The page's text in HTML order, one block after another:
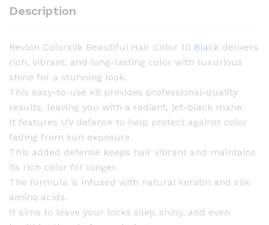
o
i
l
k
B
e
a
u
t
i
f
u
l
Description
Revlon Colorsilk Beautiful Hair Color 10 Black delivers
rich, vibrant, and long-lasting color with luxurious
shine for a stunning look.
This easy-to-use kit provides professional-quality
results, leaving you with a radiant, jet-black mane.
It features UV defense to help protect against color
fading from sun exposure.
This added defense keeps hair vibrant and maintains
its rich color for longer.
The formula is infused with natural keratin and silk
amino acids.
It aims to leave your locks silky, shiny, and even